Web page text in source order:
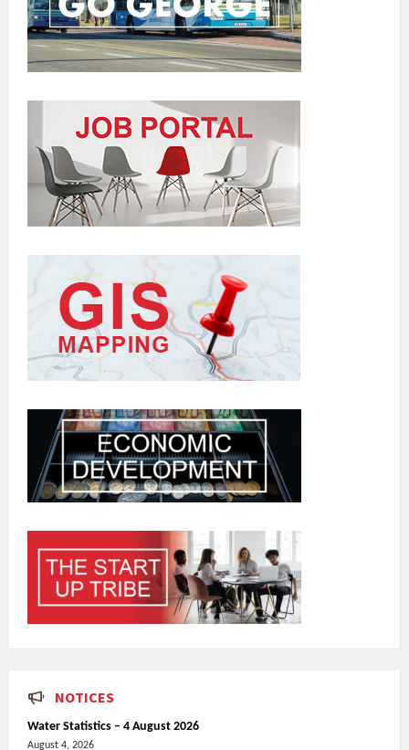
NOTICES
Water Statistics – 4 August 2026
August 4, 2026